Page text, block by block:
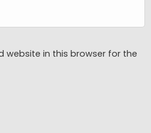
website in this browser for the